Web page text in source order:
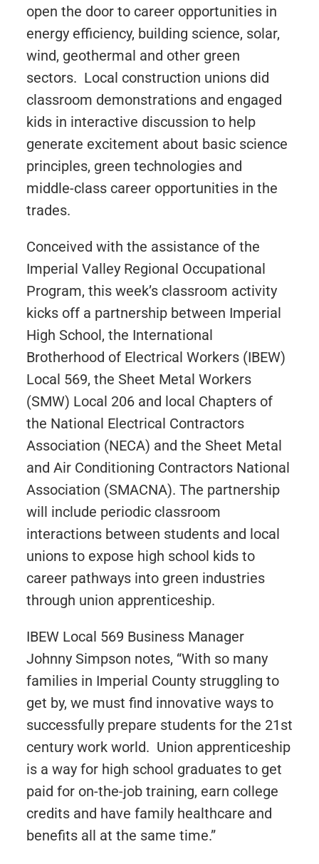
open the door to career opportunities in
energy efficiency, building science, solar,
wind, geothermal and other green
sectors. Local construction unions did
classroom demonstrations and engaged
kids in interactive discussion to help
generate excitement about basic science
principles, green technologies and
middle-class career opportunities in the
trades.
Conceived with the assistance of the
Imperial Valley Regional Occupational
Program, this week’s classroom activity
kicks off a partnership between Imperial
High School, the International
Brotherhood of Electrical Workers (IBEW)
Local 569, the Sheet Metal Workers
(SMW) Local 206 and local Chapters of
the National Electrical Contractors
Association (NECA) and the Sheet Metal
and Air Conditioning Contractors National
Association (SMACNA). The partnership
will include periodic classroom
interactions between students and local
unions to expose high school kids to
career pathways into green industries
through union apprenticeship.
IBEW Local 569 Business Manager
Johnny Simpson notes, “With so many
families in Imperial County struggling to
get by, we must find innovative ways to
successfully prepare students for the 21st
century work world. Union apprenticeship
is a way for high school graduates to get
paid for on-the-job training, earn college
credits and have family healthcare and
benefits all at the same time.”